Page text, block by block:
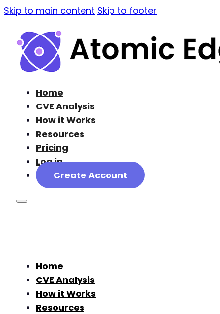
Skip to main content Skip to footer
Home
CVE Analysis
How it Works
Resources
Pricing
Log in
Create Account
Home
CVE Analysis
How it Works
Resources